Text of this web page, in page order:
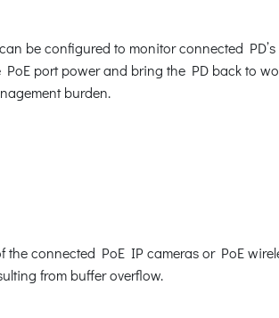
be configured to monitor connected
PoE port power and bring the PD back to
burden.
the connected PoE IP cameras or PoE
from buffer overflow.